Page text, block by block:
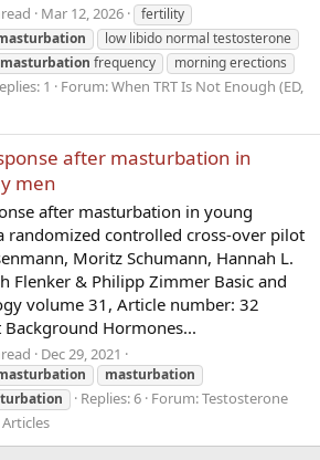
Mar 12, 2026
fertility
low libido normal testosterone
masturbation frequency
morning erections
1 Forum:When TRT Is Not Enough (ED,
after masturbation in
men
after masturbation in young
randomized controlled cross-over pilot
Moritz Schumann, Hannah L.
Flenker & Philipp Zimmer Basic and
volume 31, Article number: 32
Hormones...
Dec 29, 2021
masturbation
Replies: 6 Forum:Testosterone